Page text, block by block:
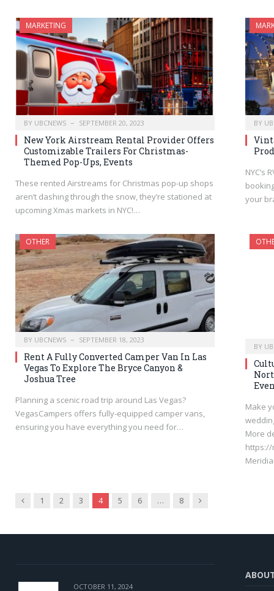
MARKETING
BY UBCNEWS SEPTEMBER 20, 2023
New York Airstream Rental Provider Offers
Customizable Trailers For Christmas-
Themed Pop-Ups, Events
These rented Airstreams for Christmas pop-up shops
aren’t dashing through the snow, they’re stationed at
upcoming Xmas markets in NYC!…
BY
NYC’s
your
OTHER
BY UBCNEWS SEPTEMBER 18, 2023
Rent A Fully Converted Camper Van In Las
Vegas To Explore The Bryce Canyon &
Joshua Tree
Planning a scenic road trip around Las Vegas?
VegasCampers offers fully-equipped camper vans,
ensuring you have everything you need for…
BY
Make
More
https://
Previous
1 2 3 4 5 6 … 8 Next
OCTOBER 11, 2024